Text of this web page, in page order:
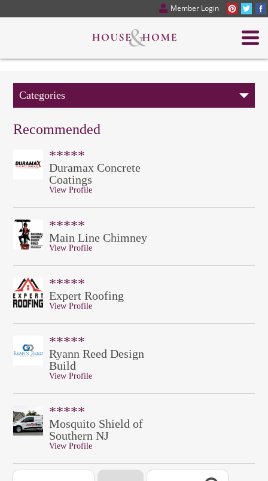
Member Login
Categories
Recommended
*****
Duramax Concrete
Coatings
View Profile
*****
Main Line Chimney
View Profile
*****
Expert Roofing
View Profile
*****
Ryann Reed Design
Build
View Profile
*****
Mosquito Shield of
Southern NJ
View Profile